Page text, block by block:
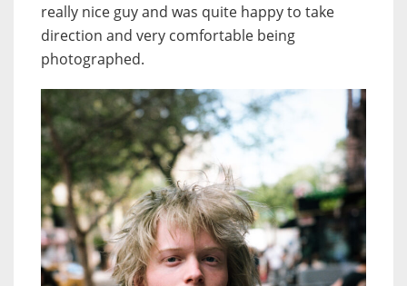
really nice guy and was quite happy to take
direction and very comfortable being
photographed.